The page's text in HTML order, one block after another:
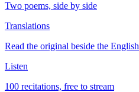
Two poems, side by side
Translations
Read the original beside the English
Listen
100 recitations, free to stream